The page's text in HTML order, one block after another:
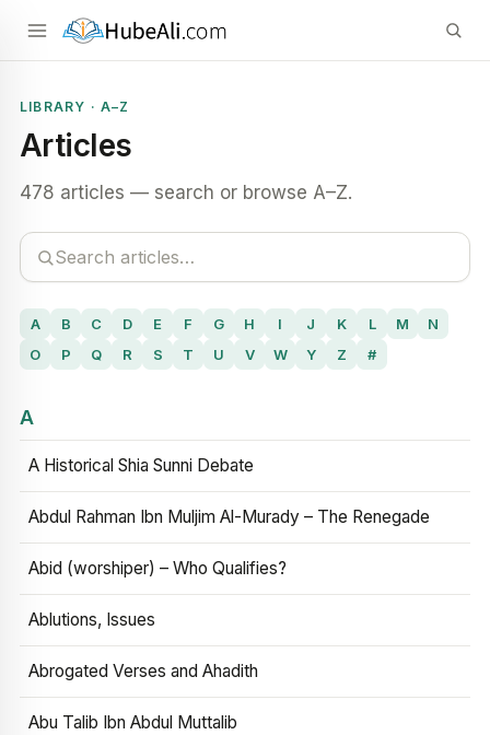
LIBRARY · A–Z
Articles
478 articles — search or browse A–Z.
A B C D E F G H I J K L M
N
O
P Q R S T U V W Y Z #
A
A Historical Shia Sunni Debate
Abdul Rahman Ibn Muljim Al-Murady – The Renegade
Abid (worshiper) – Who Qualifies?
Ablutions, Issues
Abrogated Verses and Ahadith
Abu Talib Ibn Abdul Muttalib